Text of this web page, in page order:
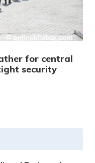
for central
security